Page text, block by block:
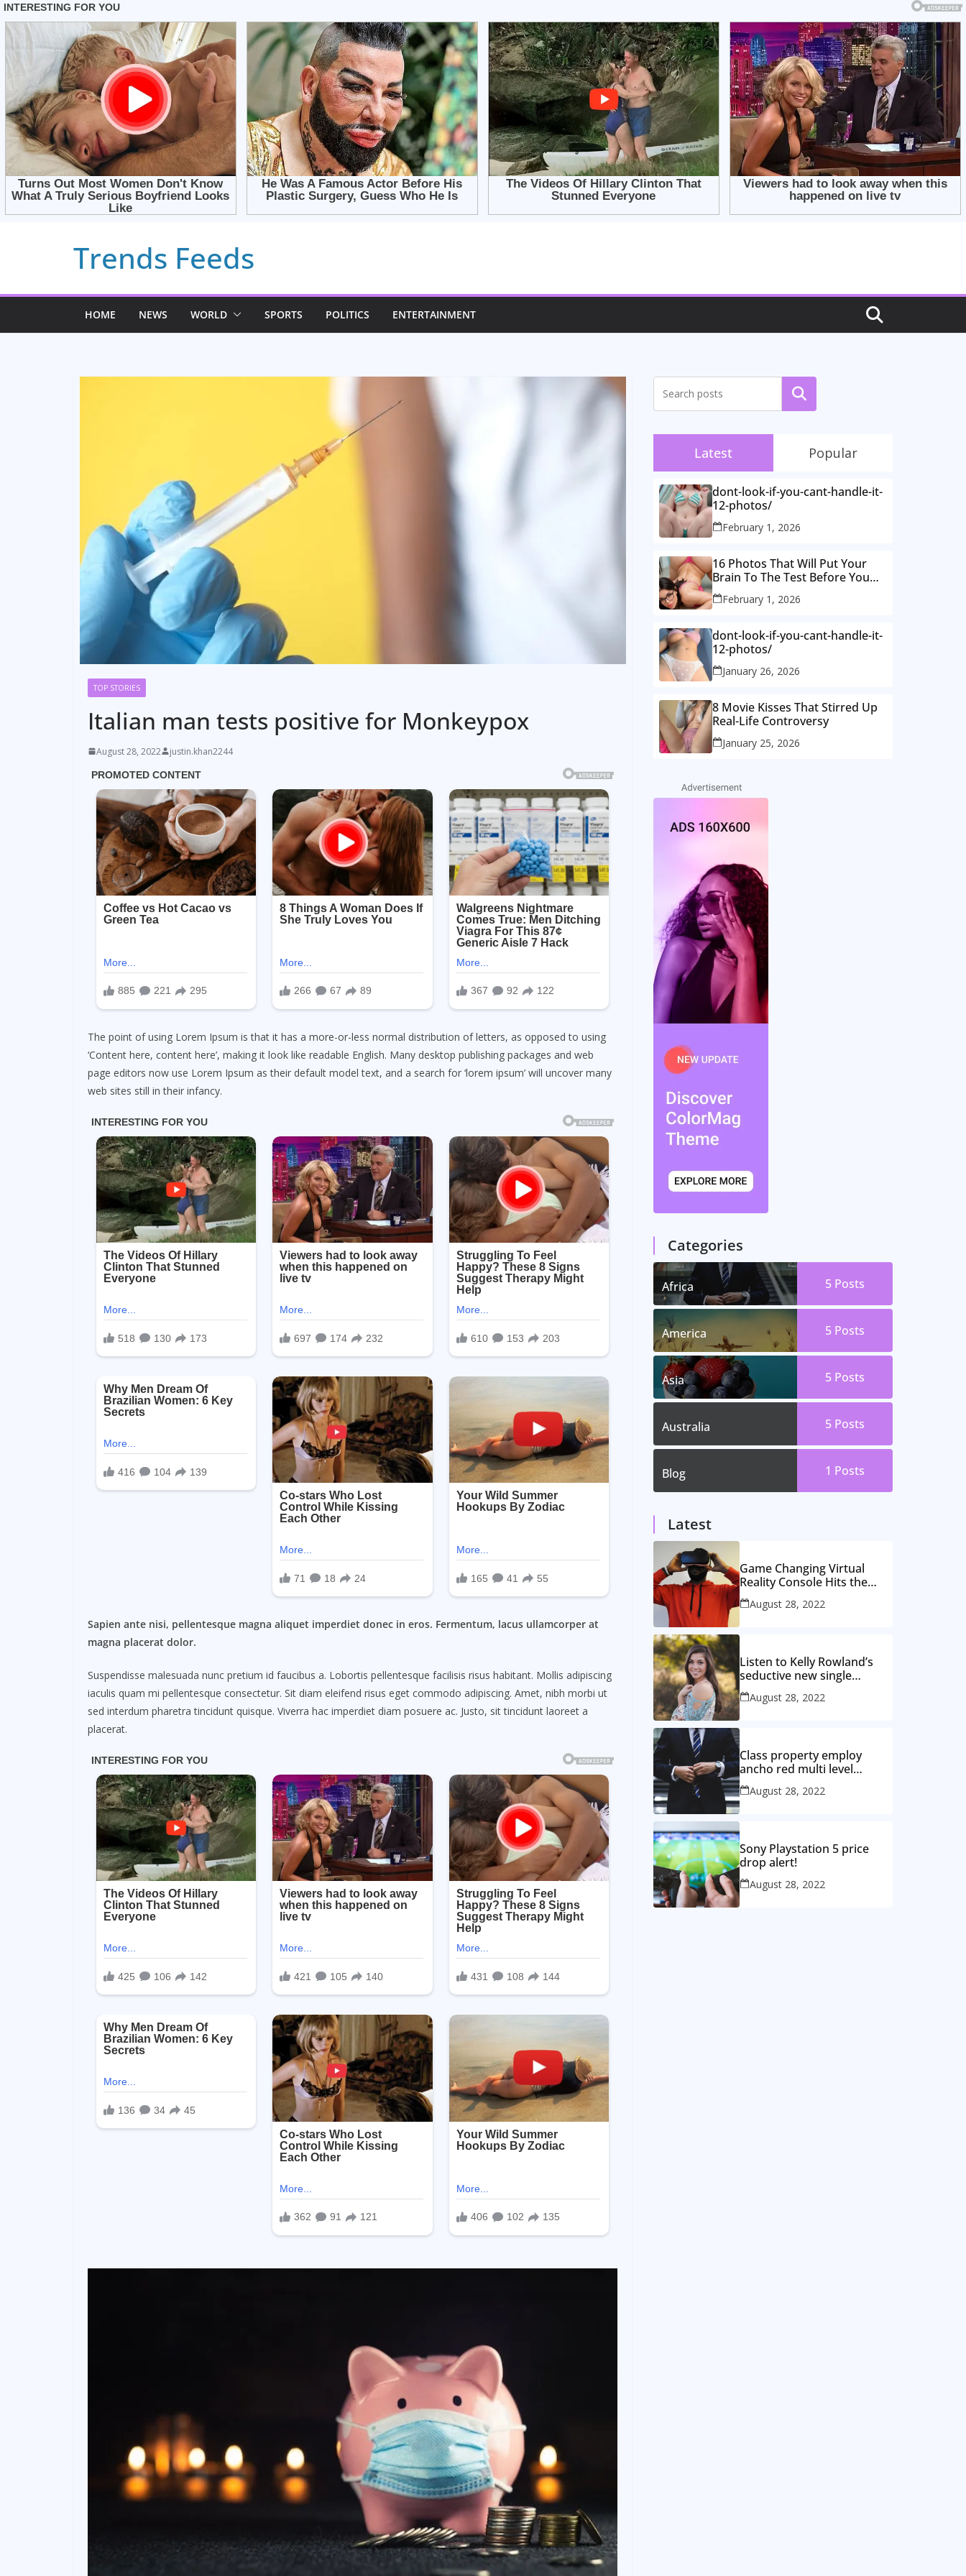
Trends Feeds
HOME NEWS WORLD SPORTS POLITICS ENTERTAINMENT
TOP STORIES
Italian man tests positive for Monkeypox
August 28, 2022 justin.khan2244
The point of using Lorem Ipsum is that it has a more-or-less normal distribution of letters, as opposed to using
‘Content here, content here’, making it look like readable English. Many desktop publishing packages and web
page editors now use Lorem Ipsum as their default model text, and a search for ‘lorem ipsum’ will uncover many
web sites still in their infancy.
Sapien ante nisi, pellentesque magna aliquet imperdiet donec in eros. Fermentum, lacus ullamcorper at
magna placerat dolor.
Suspendisse malesuada nunc pretium id faucibus a. Lobortis pellentesque facilisis risus habitant. Mollis adipiscing
iaculis quam mi pellentesque consectetur. Sit diam eleifend risus eget commodo adipiscing. Amet, nibh morbi ut
sed interdum pharetra tincidunt quisque. Viverra hac imperdiet diam posuere ac. Justo, sit tincidunt laoreet a
placerat.
Search
Latest Popular
dont-look-if-you-cant-handle-it-
12-photos/
February 1, 2026
16 Photos That Will Put Your
Brain To The Test Before You
Realise What’s Going On.
February 1, 2026
dont-look-if-you-cant-handle-it-
12-photos/
January 26, 2026
8 Movie Kisses That Stirred Up
Real-Life Controversy
January 25, 2026
Categories
Africa 5 Posts
America 5 Posts
Asia 5 Posts
Australia 5 Posts
Blog 1 Posts
Latest
Game Changing Virtual
Reality Console Hits the
Market
August 28, 2022
Listen to Kelly Rowland’s
seductive new single
‘Coffee’
August 28, 2022
Class property employ
ancho red multi level
mansion
August 28, 2022
Sony Playstation 5 price
drop alert!
August 28, 2022